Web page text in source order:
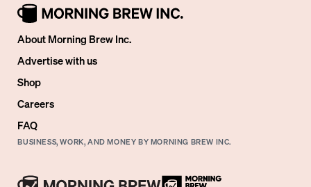
About Morning Brew Inc.
Advertise with us
Shop
Careers
FAQ
BUSINESS, WORK, AND MONEY BY MORNING BREW INC.